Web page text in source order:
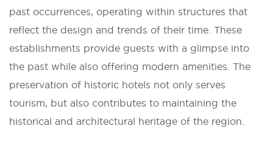
past occurrences, operating within structures that
reflect the design and trends of their time. These
establishments provide guests with a glimpse into
the past while also offering modern amenities. The
preservation of historic hotels not only serves
tourism, but also contributes to maintaining the
historical and architectural heritage of the region.